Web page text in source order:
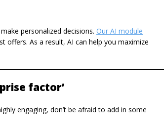
personalized decisions. Our AI module
offers. As a result, AI can help you maximize
factor’
engaging, don’t be afraid to add in some